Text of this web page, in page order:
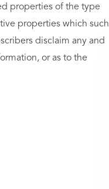
properties of the type
properties which such
disclaim any and
or as to the